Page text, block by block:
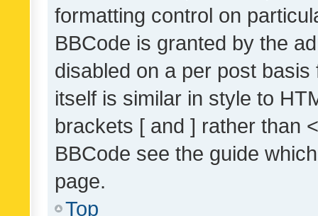
formatting control on
BBCode is granted by the
disabled on a per post
itself is similar in style to
brackets [ and ] rather than
BBCode see the guide
page.
Top